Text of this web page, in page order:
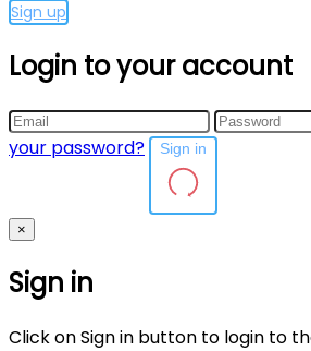
Sign up
Login to your account
your password?
×
Sign in
Click on Sign in button to login to